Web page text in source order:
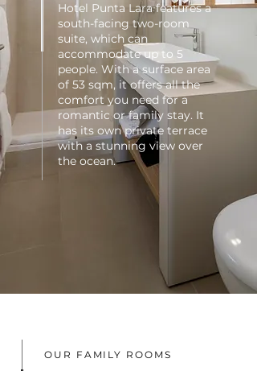
Hotel Punta Lara features a
south-facing two-room
suite, which can
accommodate up to 5
people. With a surface area
of 53 sqm, it offers all the
comfort you need for a
romantic or family stay. It
has its own private terrace
with a stunning view over
the ocean.
OUR FAMILY ROOMS